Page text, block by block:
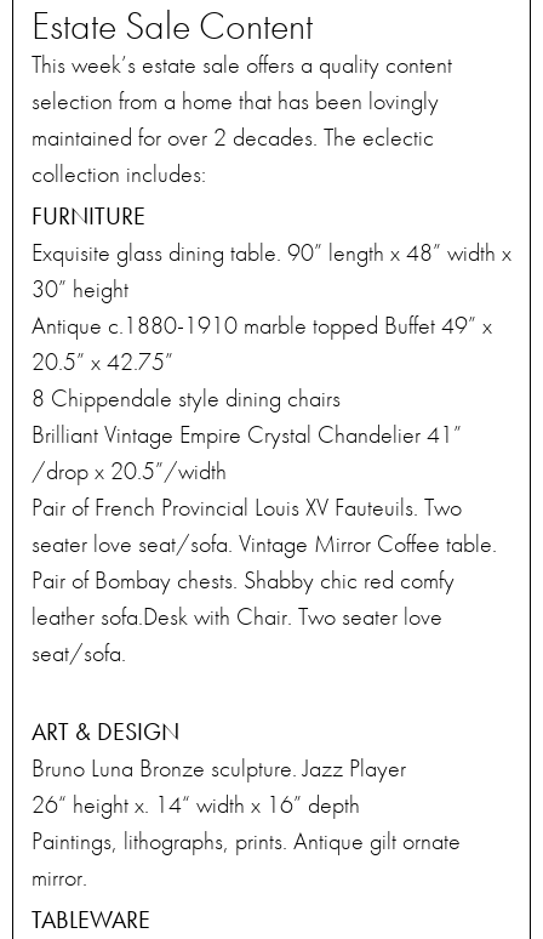
Estate Sale Content
This week’s estate sale offers a quality content
selection from a home that has been lovingly
maintained for over 2 decades. The eclectic
collection includes:
FURNITURE
Exquisite glass dining table. 90” length x 48” width x
30” height
Antique c.1880-1910 marble topped Buffet 49” x
20.5” x 42.75”
8 Chippendale style dining chairs
Brilliant Vintage Empire Crystal Chandelier 41”
/drop x 20.5”/width
Pair of French Provincial Louis XV Fauteuils. Two
seater love seat/sofa. Vintage Mirror Coffee table.
Pair of Bombay chests. Shabby chic red comfy
leather sofa.Desk with Chair. Two seater love
seat/sofa.
ART & DESIGN
Bruno Luna Bronze sculpture. Jazz Player
26“ height x. 14“ width x 16” depth
Paintings, lithographs, prints. Antique gilt ornate
mirror.
TABLEWARE